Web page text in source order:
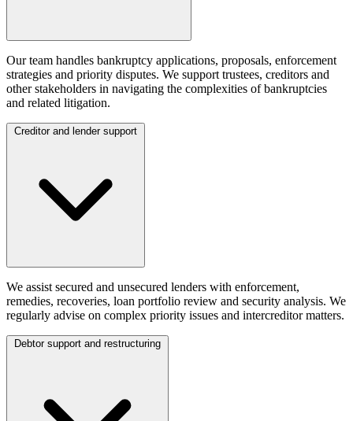
Our team handles bankruptcy applications, proposals, enforcement
strategies and priority disputes. We support trustees, creditors and
other stakeholders in navigating the complexities of bankruptcies
and related litigation.
Creditor and lender support
We assist secured and unsecured lenders with enforcement,
remedies, recoveries, loan portfolio review and security analysis. We
regularly advise on complex priority issues and intercreditor matters.
Debtor support and restructuring